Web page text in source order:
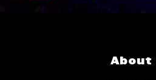
About